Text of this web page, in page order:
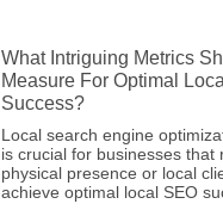
What Intriguing Metrics
Measure For Optimal
Success?
Local search engine
is crucial for businesses that
physical presence or local
achieve optimal local SEO